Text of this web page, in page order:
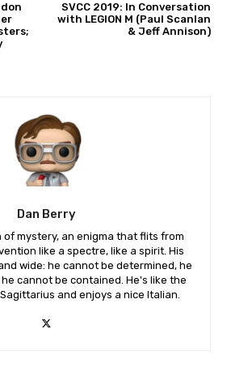
SVCC 2019: In Conversation
with LEGION M (Paul Scanlan
& Jeff Annison)
Dan Berry
of mystery, an enigma that flits from
like a spectre, like a spirit. His
wide: he cannot be determined, he
cannot be contained. He's like the
and enjoys a nice Italian.